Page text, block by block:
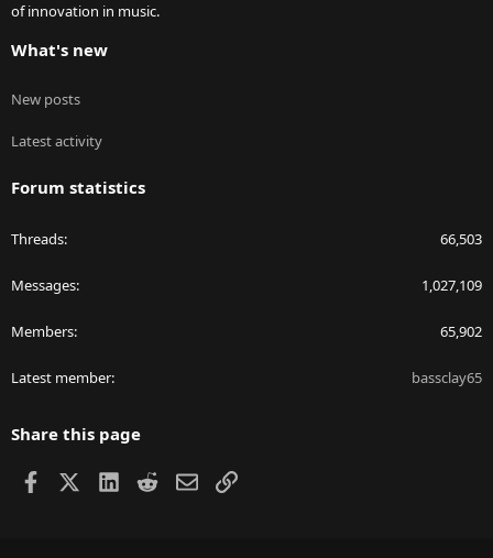
of innovation in music.
What's new
New posts
Latest activity
Forum statistics
Threads 66,503
Messages 1,027,109
Members 65,902
Latest member bassclay65
Share this page
Facebook LinkedIn
RedditEmailLink